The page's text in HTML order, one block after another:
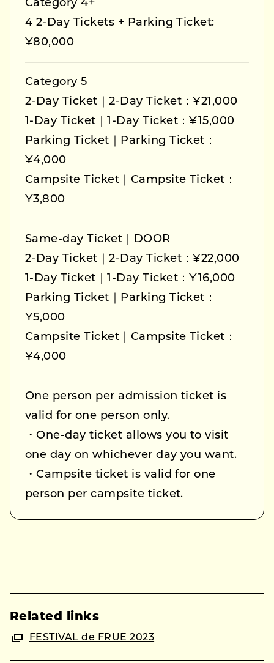
Category 4+
4 2-Day Tickets + Parking Ticket:
¥80,000
Category 5
2-Day Ticket｜2-Day Ticket：¥21,000
1-Day Ticket｜1-Day Ticket：¥15,000
Parking Ticket｜Parking Ticket：
¥4,000
Campsite Ticket｜Campsite Ticket：
¥3,800
Same-day Ticket｜DOOR
2-Day Ticket｜2-Day Ticket：¥22,000
1-Day Ticket｜1-Day Ticket：¥16,000
Parking Ticket｜Parking Ticket：
¥5,000
Campsite Ticket｜Campsite Ticket：
¥4,000
One person per admission ticket is
valid for one person only.
・One-day ticket allows you to visit
one day on whichever day you want.
・Campsite ticket is valid for one
person per campsite ticket.
Related links
FESTIVAL de FRUE 2023